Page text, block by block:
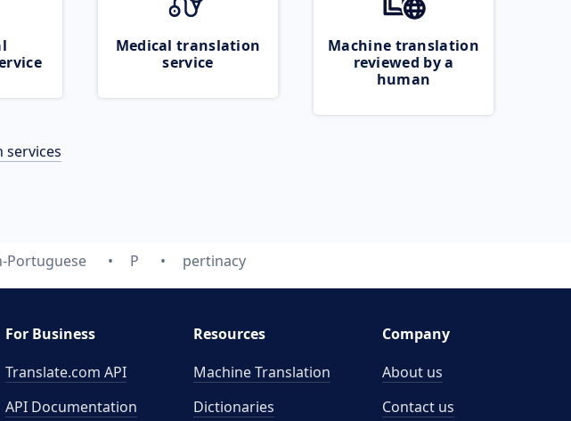
Medical translation
service
Machine translation
reviewed by a
human
services
Portuguese P pertinacy
For Business
Translate.com API
API Documentation
Resources
Machine Translation
Dictionaries
Company
About us
Contact us